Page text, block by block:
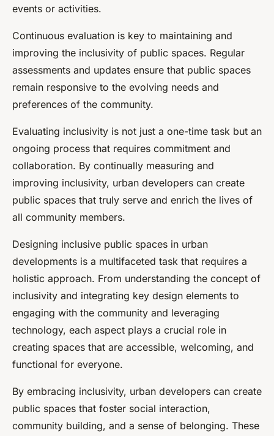
events or activities.
Continuous evaluation is key to maintaining and
improving the inclusivity of public spaces. Regular
assessments and updates ensure that public spaces
remain responsive to the evolving needs and
preferences of the community.
Evaluating inclusivity is not just a one-time task but an
ongoing process that requires commitment and
collaboration. By continually measuring and
improving inclusivity, urban developers can create
public spaces that truly serve and enrich the lives of
all community members.
Designing inclusive public spaces in urban
developments is a multifaceted task that requires a
holistic approach. From understanding the concept of
inclusivity and integrating key design elements to
engaging with the community and leveraging
technology, each aspect plays a crucial role in
creating spaces that are accessible, welcoming, and
functional for everyone.
By embracing inclusivity, urban developers can create
public spaces that foster social interaction,
community building, and a sense of belonging. These